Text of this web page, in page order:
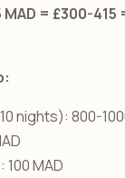
= £300-415
nights): 800-
MAD